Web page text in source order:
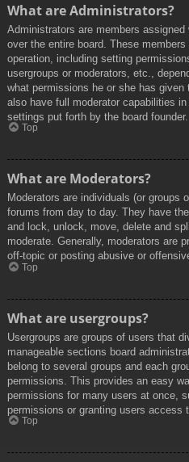
What are Administrators?
Administrators are members
over the entire board. These
operation, including setting
usergroups or moderators, etc.,
what permissions he or she has
also have full moderator capabilities
settings put forth by the board founder.
Top
What are Moderators?
Moderators are individuals (or groups
forums from day to day. They have
and lock, unlock, move, delete and
moderate. Generally, moderators are
off-topic or posting abusive or
Top
What are usergroups?
Usergroups are groups of users that
manageable sections board
belong to several groups and each
permissions. This provides an easy
permissions for many users at once,
permissions or granting users access
Top